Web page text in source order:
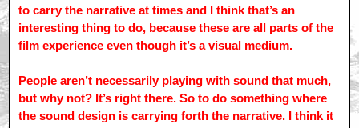
to carry the narrative at times and I think that’s an
interesting thing to do, because these are all parts of the
film experience even though it’s a visual medium.
People aren’t necessarily playing with sound that much,
but why not? It’s right there. So to do something where
the sound design is carrying forth the narrative. I think it